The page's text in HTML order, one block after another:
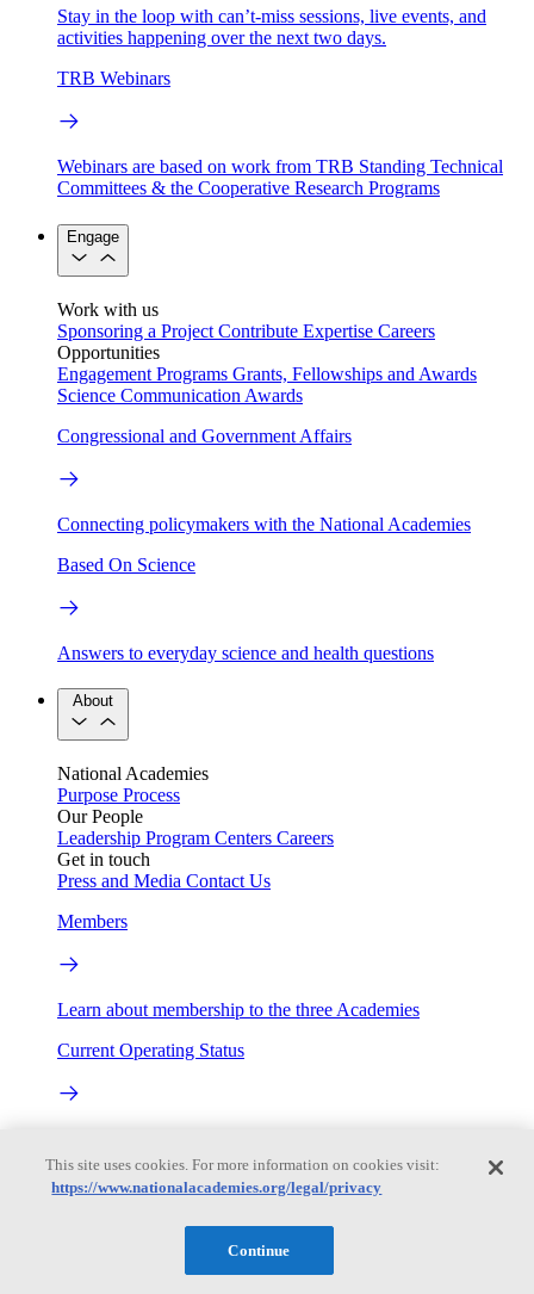
Stay in the loop with can’t-miss sessions, live events, and
activities happening over the next two days.
TRB Webinars
Webinars are based on work from TRB Standing Technical
Committees & the Cooperative Research Programs
Engage
Work with us
Sponsoring a Project Contribute Expertise Careers
Opportunities
Engagement Programs Grants, Fellowships and Awards
Science Communication Awards
Congressional and Government Affairs
Connecting policymakers with the National Academies
Based On Science
Answers to everyday science and health questions
About
National Academies
Purpose Process
Our People
Leadership Program Centers Careers
Get in touch
Press and Media Contact Us
Members
Learn about membership to the three Academies
Current Operating Status
facility operations.
This site uses cookies. For more information on cookies visit:
https://www.nationalacademies.org/legal/privacy
Continue